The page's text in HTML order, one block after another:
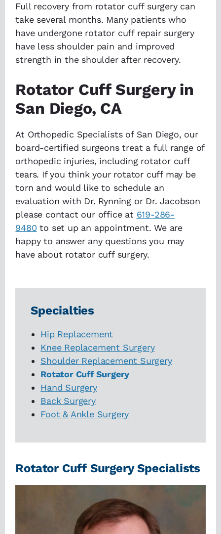
Full recovery from rotator cuff surgery can
take several months. Many patients who
have undergone rotator cuff repair surgery
have less shoulder pain and improved
strength in the shoulder after recovery.
Rotator Cuff Surgery in
San Diego, CA
At Orthopedic Specialists of San Diego, our
board-certified surgeons treat a full range of
orthopedic injuries, including rotator cuff
tears. If you think your rotator cuff may be
torn and would like to schedule an
evaluation with Dr. Rynning or Dr. Jacobson
please contact our office at 619-286-
9480 to set up an appointment. We are
happy to answer any questions you may
have about rotator cuff surgery.
Specialties
Hip Replacement
Knee Replacement Surgery
Shoulder Replacement Surgery
Rotator Cuff Surgery
Hand Surgery
Back Surgery
Foot & Ankle Surgery
Rotator Cuff Surgery Specialists